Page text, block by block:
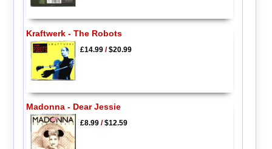
Kraftwerk - The Robots
£14.99/$20.99
Madonna - Dear Jessie
£8.99/$12.59